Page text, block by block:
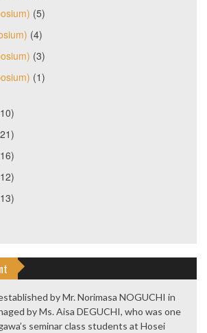
(5)
(4)
(3)
(1)
by Mr. Norimasa NOGUCHI in
by Ms. Aisa DEGUCHI, who was one
seminar class students at Hosei